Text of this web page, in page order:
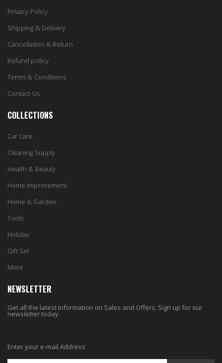
Privacy Policy
Shipping & Delivery
Cancellation & Return
Refund policy
Terms & Conditions
Contact Us
COLLECTIONS
Car Care
Cleaning Supply
Health & Beauty
Home Improvement
Home & Garden
Tools
Holiday
Gift Set
More
NEWSLETTER
Get all the latest information on Sales and Offers. Sign up for our
newsletter today.
Enter your e-mail Address